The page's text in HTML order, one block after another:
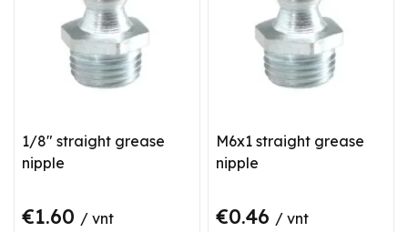
1/8" straight grease
nipple
€1.60 / vnt
M6x1 straight grease
nipple
€0.46 / vnt